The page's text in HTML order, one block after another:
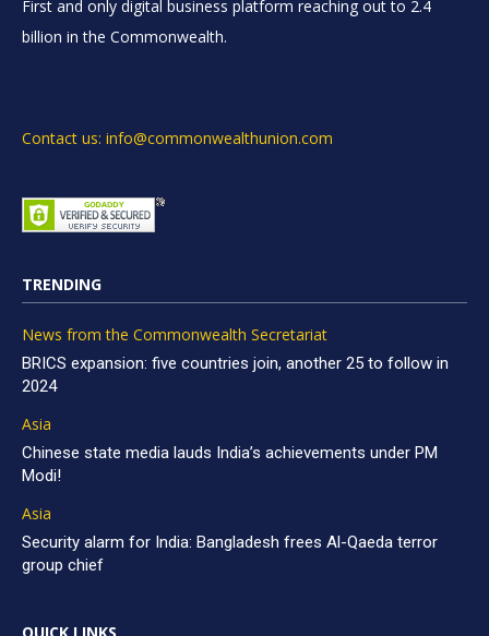
First and only digital business platform reaching out to 2.4
billion in the Commonwealth.
Contact us: info@commonwealthunion.com
TRENDING
News from the Commonwealth Secretariat
BRICS expansion: five countries join, another 25 to follow in
2024
Asia
Chinese state media lauds India’s achievements under PM
Modi!
Asia
Security alarm for India: Bangladesh frees Al-Qaeda terror
group chief